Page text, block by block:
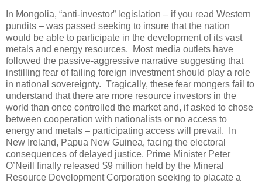
In Mongolia, “anti-investor” legislation – if you read Western
pundits – was passed seeking to insure that the nation
would be able to participate in the development of its vast
metals and energy resources.
Most media outlets have
followed the passive-aggressive narrative suggesting that
instilling fear of failing foreign investment should play a role
in national sovereignty. Tragically, these fear mongers fail to
understand that there are more resource investors in the
world than once controlled the market and, if asked to chose
between cooperation with nationalists or no access to
energy and metals – participating access will prevail.
In
New Ireland, Papua New Guinea, facing the electoral
consequences of delayed justice, Prime Minister Peter
O’Neill finally released $9 million held by the Mineral
Resource Development Corporation seeking to placate a